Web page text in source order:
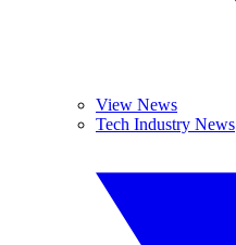
View News
Tech Industry News